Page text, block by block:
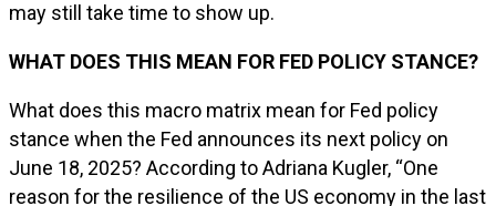
may still take time to show up.
WHAT DOES THIS MEAN FOR FED POLICY STANCE?
What does this macro matrix mean for Fed policy
stance when the Fed announces its next policy on
June 18, 2025? According to Adriana Kugler, “One
reason for the resilience of the US economy in the last